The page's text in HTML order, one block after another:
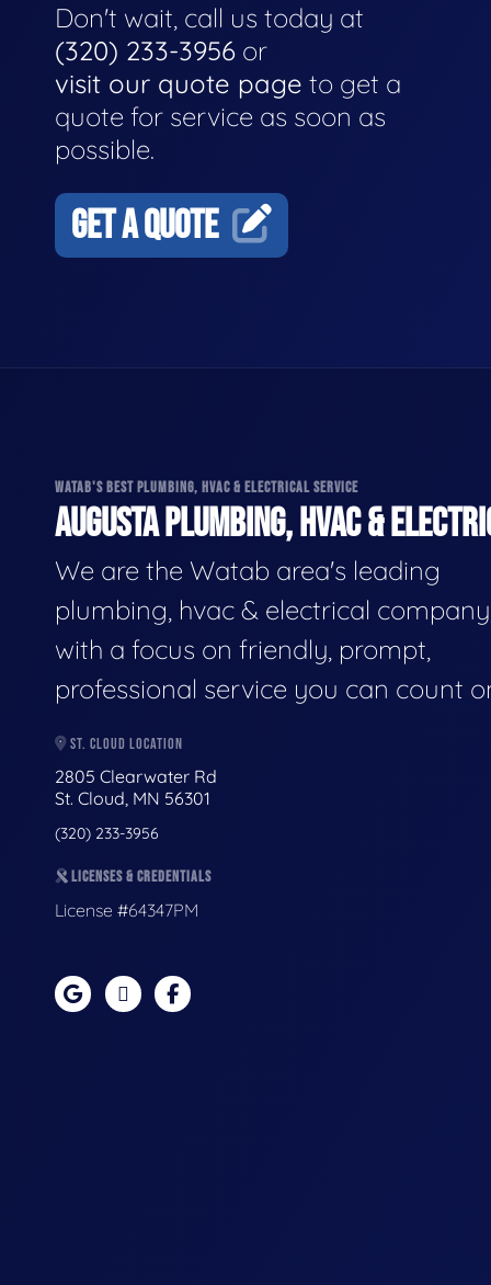
Don't wait, call us today at
(320) 233-3956 or
visit our quote page to get a
quote for service as soon as
possible.
GET A QUOTE
WATAB'S BEST PLUMBING, HVAC & ELECTRICAL SERVICE
AUGUSTA PLUMBING, HVAC &
We are the Watab area's leading
plumbing, hvac & electrical
with a focus on friendly, prompt,
professional service you can count
ST. CLOUD LOCATION
2805 Clearwater Rd
St. Cloud, MN 56301
(320) 233-3956
LICENSES & CREDENTIALS
License #64347PM